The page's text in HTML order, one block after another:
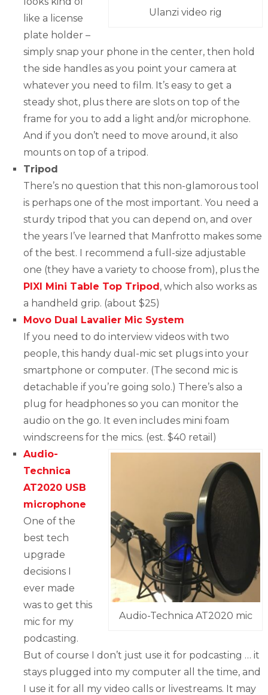
Ulanzi video rig
like a license
plate holder –
simply snap your phone in the center, then hold
the side handles as you point your camera at
whatever you need to film. It’s easy to get a
steady shot, plus there are slots on top of the
frame for you to add a light and/or microphone.
And if you don’t need to move around, it also
mounts on top of a tripod.
Tripod
There’s no question that this non-glamorous tool
is perhaps one of the most important. You need a
sturdy tripod that you can depend on, and over
the years I’ve learned that Manfrotto makes some
of the best. I recommend a full-size adjustable
one (they have a variety to choose from), plus the
PIXI Mini Table Top Tripod, which also works as
a handheld grip. (about $25)
Movo Dual Lavalier Mic System
If you need to do interview videos with two
people, this handy dual-mic set plugs into your
smartphone or computer. (The second mic is
detachable if you’re going solo.) There’s also a
plug for headphones so you can monitor the
audio on the go. It even includes mini foam
windscreens for the mics. (est. $40 retail)
Audio-Technica AT2020 mic
Audio-
Technica
AT2020 USB
microphone
One of the
best tech
upgrade
decisions I
ever made
was to get this
mic for my
podcasting.
But of course I don’t just use it for podcasting … it
stays plugged into my computer all the time, and
I use it for all my video calls or livestreams. It may